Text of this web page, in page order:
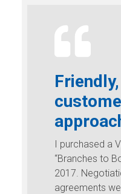
I purchased a
“Branches to
2017.
agreements